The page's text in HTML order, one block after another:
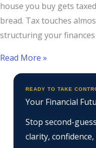
house you buy gets
bread. Tax touches
structuring your
Read More »
READY TO TAKE
Your Financial
Stop second-
clarity,